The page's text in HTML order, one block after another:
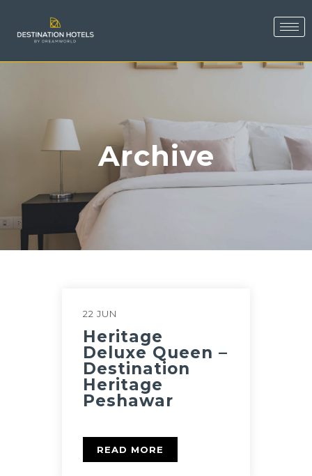
Archive
22 JUN
Heritage
Deluxe Queen –
Destination
Heritage
Peshawar
READ MORE